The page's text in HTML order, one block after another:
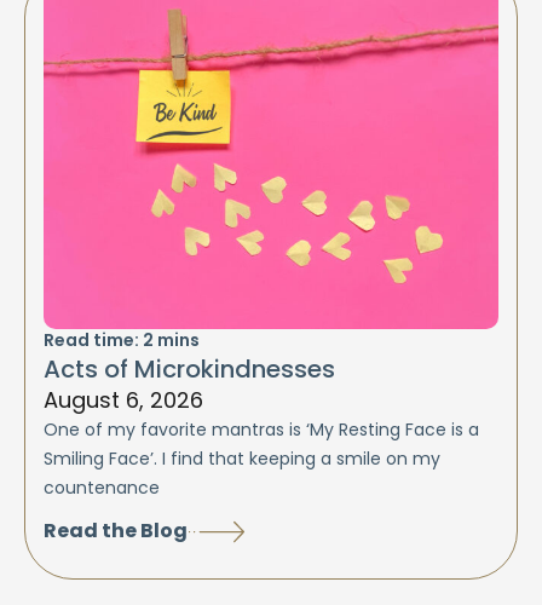
Read time: 2 mins
Acts of Microkindnesses
August 6, 2026
One of my favorite mantras is ‘My Resting Face is a
Smiling Face’. I find that keeping a smile on my
countenance
Read the Blog